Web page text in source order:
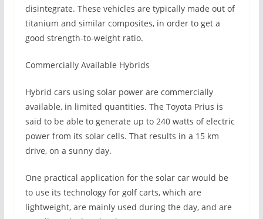
disintegrate. These vehicles are typically made out of
titanium and similar composites, in order to get a
good strength-to-weight ratio.
Commercially Available Hybrids
Hybrid cars using solar power are commercially
available, in limited quantities. The Toyota Prius is
said to be able to generate up to 240 watts of electric
power from its solar cells. That results in a 15 km
drive, on a sunny day.
One practical application for the solar car would be
to use its technology for golf carts, which are
lightweight, are mainly used during the day, and are